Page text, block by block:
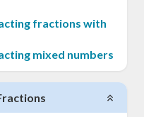
fractions with
mixed numbers